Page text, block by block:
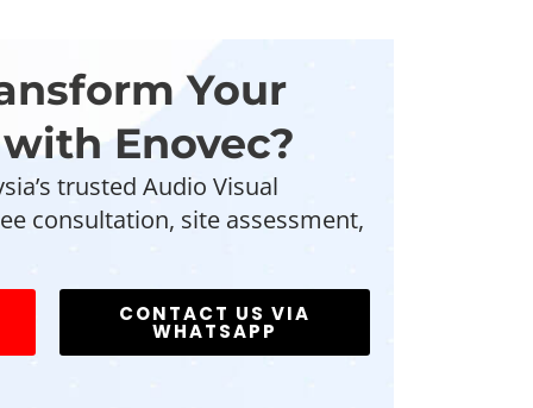
Your
Enovec?
trusted Audio Visual
consultation, site assessment,
CONTACT US VIA
WHATSAPP